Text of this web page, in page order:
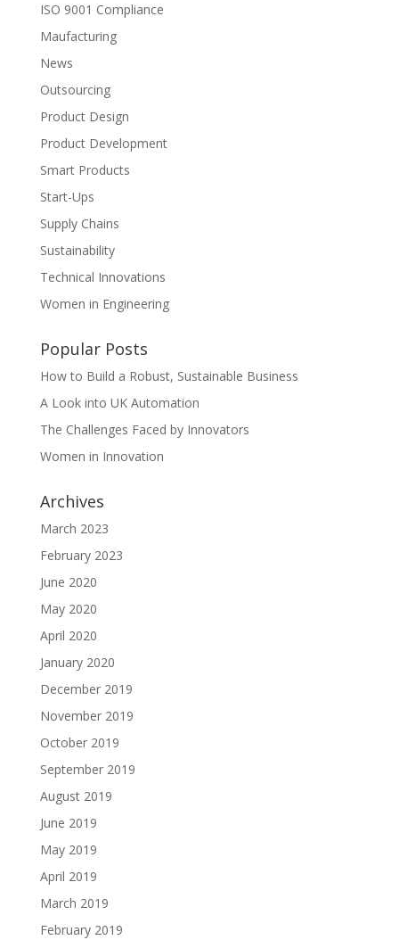
ISO 9001 Compliance
Maufacturing
News
Outsourcing
Product Design
Product Development
Smart Products
Start-Ups
Supply Chains
Sustainability
Technical Innovations
Women in Engineering
Popular Posts
How to Build a Robust, Sustainable Business
A Look into UK Automation
The Challenges Faced by Innovators
Women in Innovation
Archives
March 2023
February 2023
June 2020
May 2020
April 2020
January 2020
December 2019
November 2019
October 2019
September 2019
August 2019
June 2019
May 2019
April 2019
March 2019
February 2019